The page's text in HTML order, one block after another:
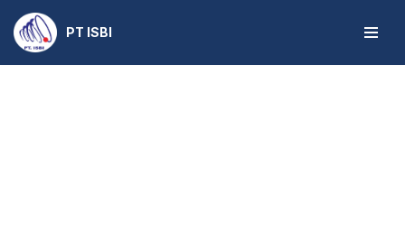
Skip
to
PT ISBI